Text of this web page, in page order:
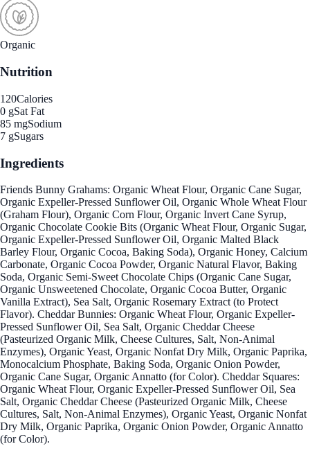
Organic
Nutrition
120Calories
0 gSat Fat
85 mgSodium
7 gSugars
Ingredients
Friends Bunny Grahams: Organic Wheat Flour, Organic Cane Sugar,
Organic Expeller-Pressed Sunflower Oil, Organic Whole Wheat Flour
(Graham Flour), Organic Corn Flour, Organic Invert Cane Syrup,
Organic Chocolate Cookie Bits (Organic Wheat Flour, Organic Sugar,
Organic Expeller-Pressed Sunflower Oil, Organic Malted Black
Barley Flour, Organic Cocoa, Baking Soda), Organic Honey, Calcium
Carbonate, Organic Cocoa Powder, Organic Natural Flavor, Baking
Soda, Organic Semi-Sweet Chocolate Chips (Organic Cane Sugar,
Organic Unsweetened Chocolate, Organic Cocoa Butter, Organic
Vanilla Extract), Sea Salt, Organic Rosemary Extract (to Protect
Flavor). Cheddar Bunnies: Organic Wheat Flour, Organic Expeller-
Pressed Sunflower Oil, Sea Salt, Organic Cheddar Cheese
(Pasteurized Organic Milk, Cheese Cultures, Salt, Non-Animal
Enzymes), Organic Yeast, Organic Nonfat Dry Milk, Organic Paprika,
Monocalcium Phosphate, Baking Soda, Organic Onion Powder,
Organic Cane Sugar, Organic Annatto (for Color). Cheddar Squares:
Organic Wheat Flour, Organic Expeller-Pressed Sunflower Oil, Sea
Salt, Organic Cheddar Cheese (Pasteurized Organic Milk, Cheese
Cultures, Salt, Non-Animal Enzymes), Organic Yeast, Organic Nonfat
Dry Milk, Organic Paprika, Organic Onion Powder, Organic Annatto
(for Color).